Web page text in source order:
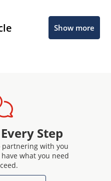
Show more
Step
partnering with you
what you need